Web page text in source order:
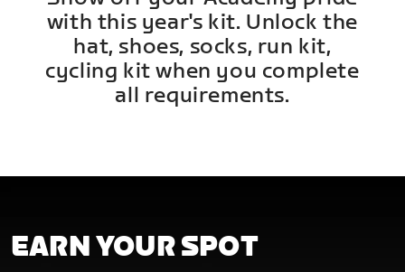
with this year's kit. Unlock the
hat, shoes, socks, run kit,
cycling kit when you complete
all requirements.
EARN YOUR SPOT